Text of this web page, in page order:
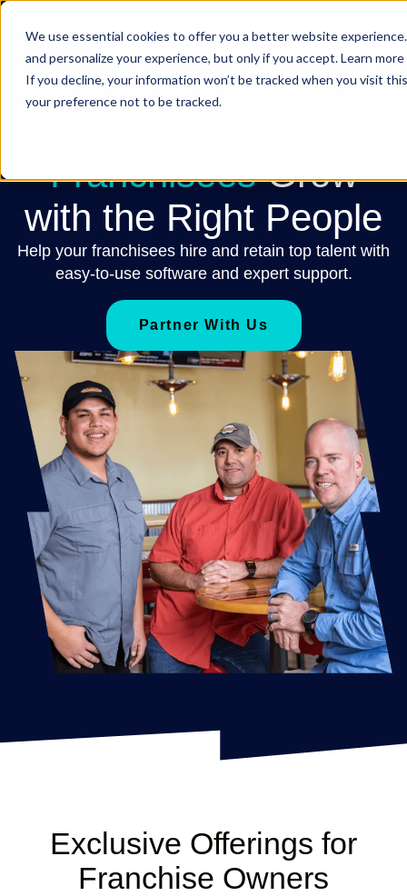
We use essential cookies to offer you a better website
and personalize your experience, but only if you accept. Learn
If you decline, your information won’t be tracked when you visit
your preference not to be tracked.
FranchiseesGrow
with the Right People
Help your franchisees hire and retain top talent with
easy-to-use software and expert support.
Partner With Us
Exclusive Offerings for
Franchise Owners